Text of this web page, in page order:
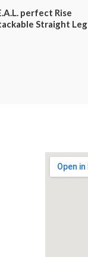
perfect Rise
Straight Leg